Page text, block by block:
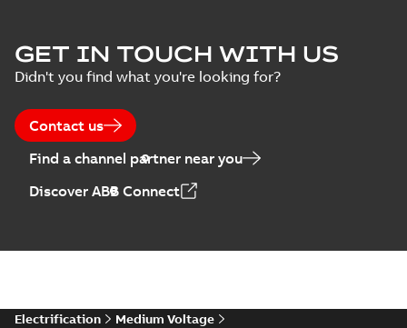
GET IN TOUCH WITH US
Didn't you find what you're looking for?
Contact us
Find a channel partner near you
Discover ABB Connect
Electrification
Medium Voltage